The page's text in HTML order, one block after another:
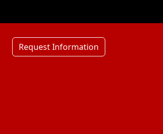
Request Information